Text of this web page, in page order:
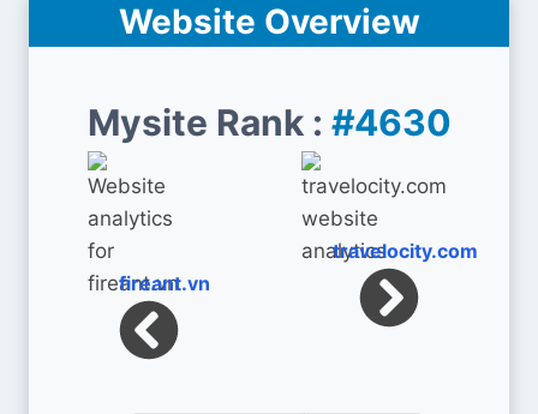
Website Overview
Mysite Rank : #4630
fireant.vn
travelocity.com